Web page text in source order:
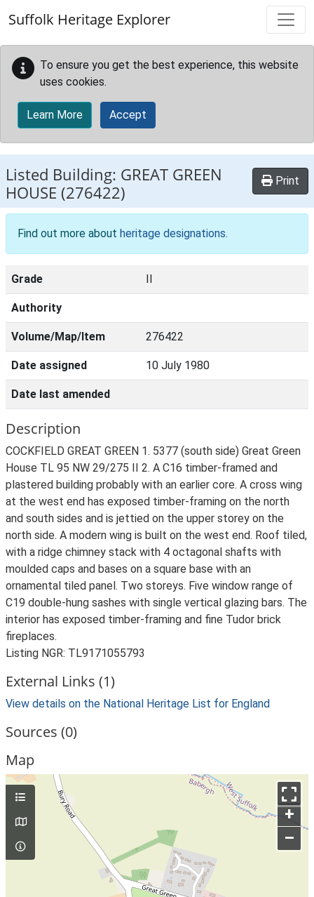
Suffolk Heritage Explorer
To ensure you get the best experience, this website
uses cookies.
Learn More Accept
Listed Building: GREAT GREEN
HOUSE (276422)
Print
Find out more about heritage designations.
Grade II
Authority
Volume/Map/Item 276422
Date assigned 10 July 1980
Date last amended
Description
COCKFIELD GREAT GREEN 1. 5377 (south side) Great Green
House TL 95 NW 29/275 II 2. A C16 timber-framed and
plastered building probably with an earlier core. A cross wing
at the west end has exposed timber-framing on the north
and south sides and is jettied on the upper storey on the
north side. A modern wing is built on the west end. Roof tiled,
with a ridge chimney stack with 4 octagonal shafts with
moulded caps and bases on a square base with an
ornamental tiled panel. Two storeys. Five window range of
C19 double-hung sashes with single vertical glazing bars. The
interior has exposed timber-framing and fine Tudor brick
fireplaces.
Listing NGR: TL9171055793
External Links (1)
View details on the National Heritage List for England
Sources (0)
Map
+
–